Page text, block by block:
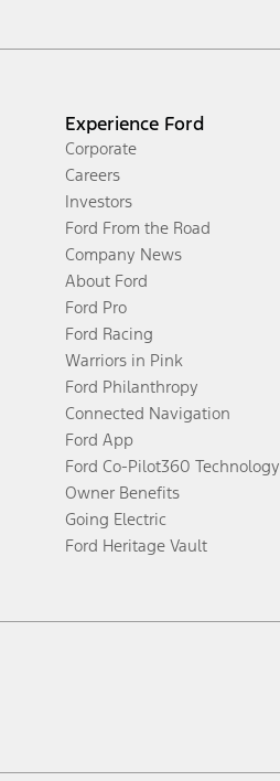
Experience Ford
Corporate
Careers
Investors
Ford From the Road
Company News
About Ford
Ford Pro
Ford Racing
Warriors in Pink
Ford Philanthropy
Connected Navigation
Ford App
Ford Co-Pilot360 Technology
Owner Benefits
Going Electric
Ford Heritage Vault